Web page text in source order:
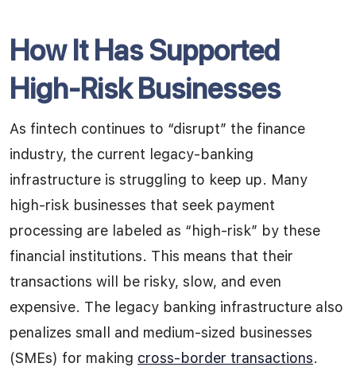
How It Has Supported
High-Risk Businesses
As fintech continues to “disrupt” the finance
industry, the current legacy-banking
infrastructure is struggling to keep up. Many
high-risk businesses that seek payment
processing are labeled as “high-risk” by these
financial institutions. This means that their
transactions will be risky, slow, and even
expensive. The legacy banking infrastructure also
penalizes small and medium-sized businesses
(SMEs) for making cross-border transactions.